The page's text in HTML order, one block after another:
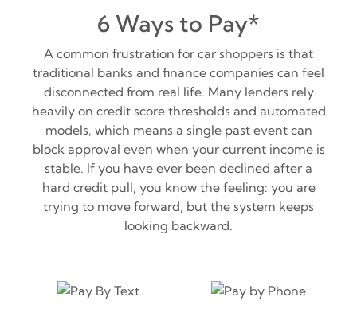
6 Ways to Pay*
A common frustration for car shoppers is that
traditional banks and finance companies can feel
disconnected from real life. Many lenders rely
heavily on credit score thresholds and automated
models, which means a single past event can
block approval even when your current income is
stable. If you have ever been declined after a
hard credit pull, you know the feeling: you are
trying to move forward, but the system keeps
looking backward.